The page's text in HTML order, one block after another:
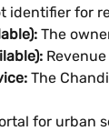
identifier for
The
The
for urban